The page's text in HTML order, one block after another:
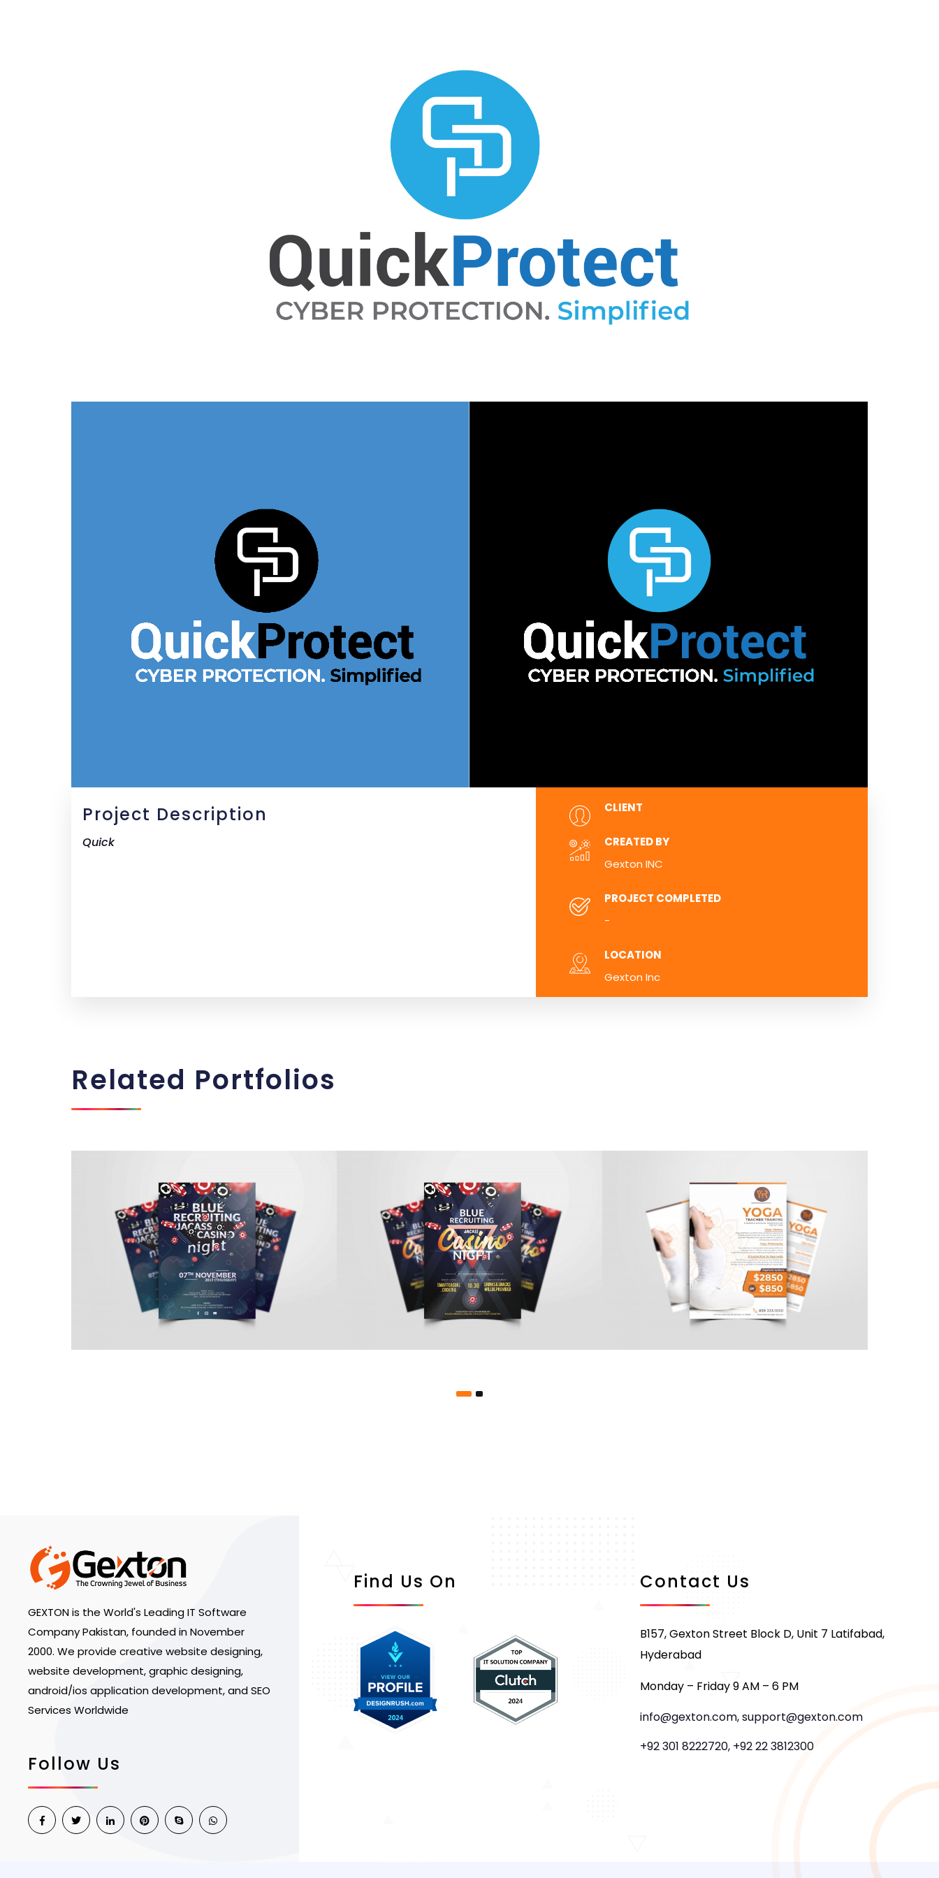
Project Description
Quick
CLIENT
CREATED BY
Gexton INC
PROJECT COMPLETED
-
LOCATION
Gexton Inc
Related Portfolios
GEXTON is the World's Leading IT Software
Company Pakistan, founded in November
2000. We provide creative website designing,
website development, graphic designing,
android/ios application development, and SEO
Services Worldwide
Follow Us
Find Us On Contact Us
B157, Gexton Street Block D, Unit 7 Latifabad,
Hyderabad
Monday – Friday 9 AM – 6 PM
info@gexton.com, support@gexton.com
+92 301 8222720, +92 22 3812300